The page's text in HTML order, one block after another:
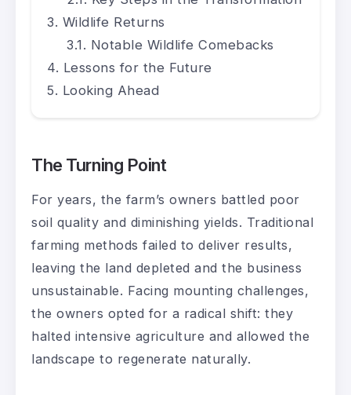
Wildlife Returns
Notable Wildlife Comebacks
Lessons for the Future
Looking Ahead
The Turning Point
For years, the farm’s owners battled poor
soil quality and diminishing yields. Traditional
farming methods failed to deliver results,
leaving the land depleted and the business
unsustainable. Facing mounting challenges,
the owners opted for a radical shift: they
halted intensive agriculture and allowed the
landscape to regenerate naturally.